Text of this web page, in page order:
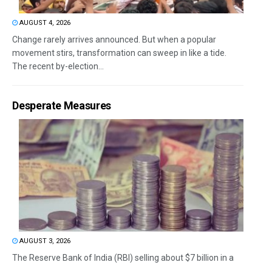
AUGUST 4, 2026
Change rarely arrives announced. But when a popular
movement stirs, transformation can sweep in like a tide.
The recent by-election...
Desperate Measures
AUGUST 3, 2026
The Reserve Bank of India (RBI) selling about $7 billion in a